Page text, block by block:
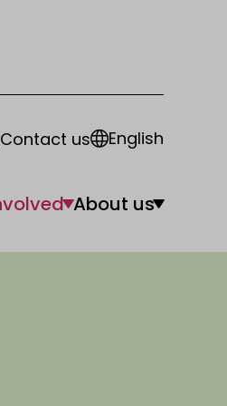
About us
Contact us English